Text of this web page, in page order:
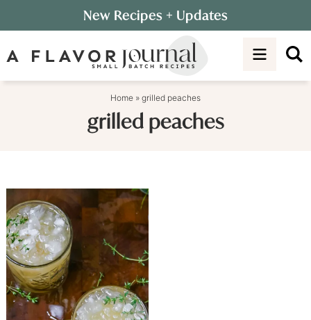
to
primary
Skip
to
New Recipes + Updates
Home » grilled peaches
grilled peaches